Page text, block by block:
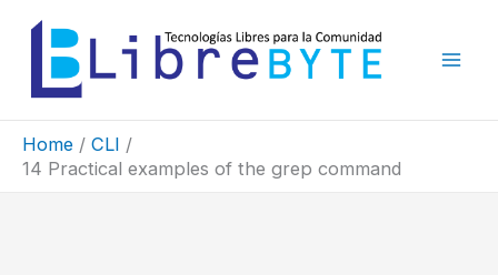
content
Home
CLI
14 Practical examples of the grep command